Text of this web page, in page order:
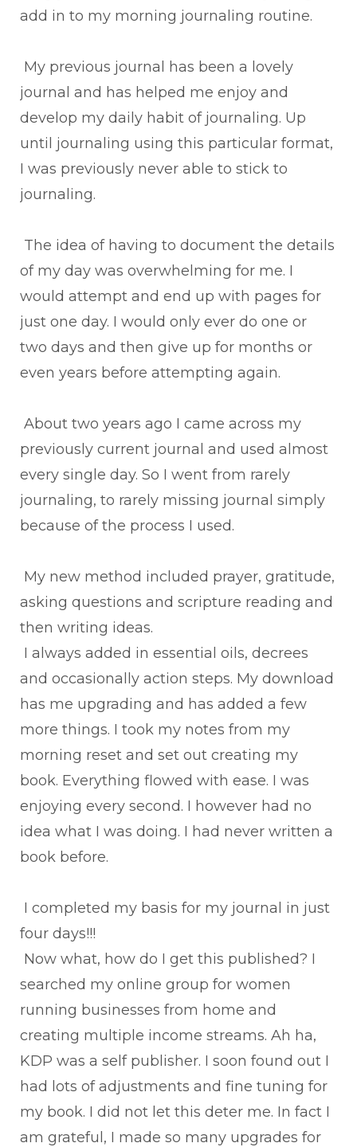
add in to my morning journaling routine.
My previous journal has been a lovely
journal and has helped me enjoy and
develop my daily habit of journaling. Up
until journaling using this particular format,
I was previously never able to stick to
journaling.
The idea of having to document the details
of my day was overwhelming for me. I
would attempt and end up with pages for
just one day. I would only ever do one or
two days and then give up for months or
even years before attempting again.
About two years ago I came across my
previously current journal and used almost
every single day. So I went from rarely
journaling, to rarely missing journal simply
because of the process I used.
My new method included prayer, gratitude,
asking questions and scripture reading and
then writing ideas.
I always added in essential oils, decrees
and occasionally action steps. My download
has me upgrading and has added a few
more things. I took my notes from my
morning reset and set out creating my
book. Everything flowed with ease. I was
enjoying every second. I however had no
idea what I was doing. I had never written a
book before.
I completed my basis for my journal in just
four days!!!
Now what, how do I get this published? I
searched my online group for women
running businesses from home and
creating multiple income streams. Ah ha,
KDP was a self publisher. I soon found out I
had lots of adjustments and fine tuning for
my book. I did not let this deter me. In fact I
am grateful, I made so many upgrades for